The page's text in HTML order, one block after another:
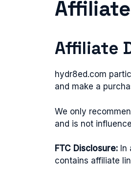
Affiliate
hydr8ed.com
and make a
We only
and is not
FTC Disclosure:
contains affiliate